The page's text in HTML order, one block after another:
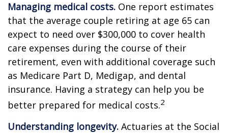
Managing medical costs. One report estimates
that the average couple retiring at age 65 can
expect to need over $300,000 to cover health
care expenses during the course of their
retirement, even with additional coverage such
as Medicare Part D, Medigap, and dental
insurance. Having a strategy can help you be
better prepared for medical costs.2
Understanding longevity. Actuaries at the Social